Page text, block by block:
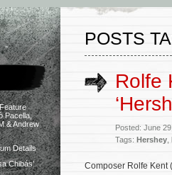
Pacella,
& Andrew
Details
Chibás’
POSTS
Rolfe
Posted: June
Tags: Hershey
Composer Rolfe Kent